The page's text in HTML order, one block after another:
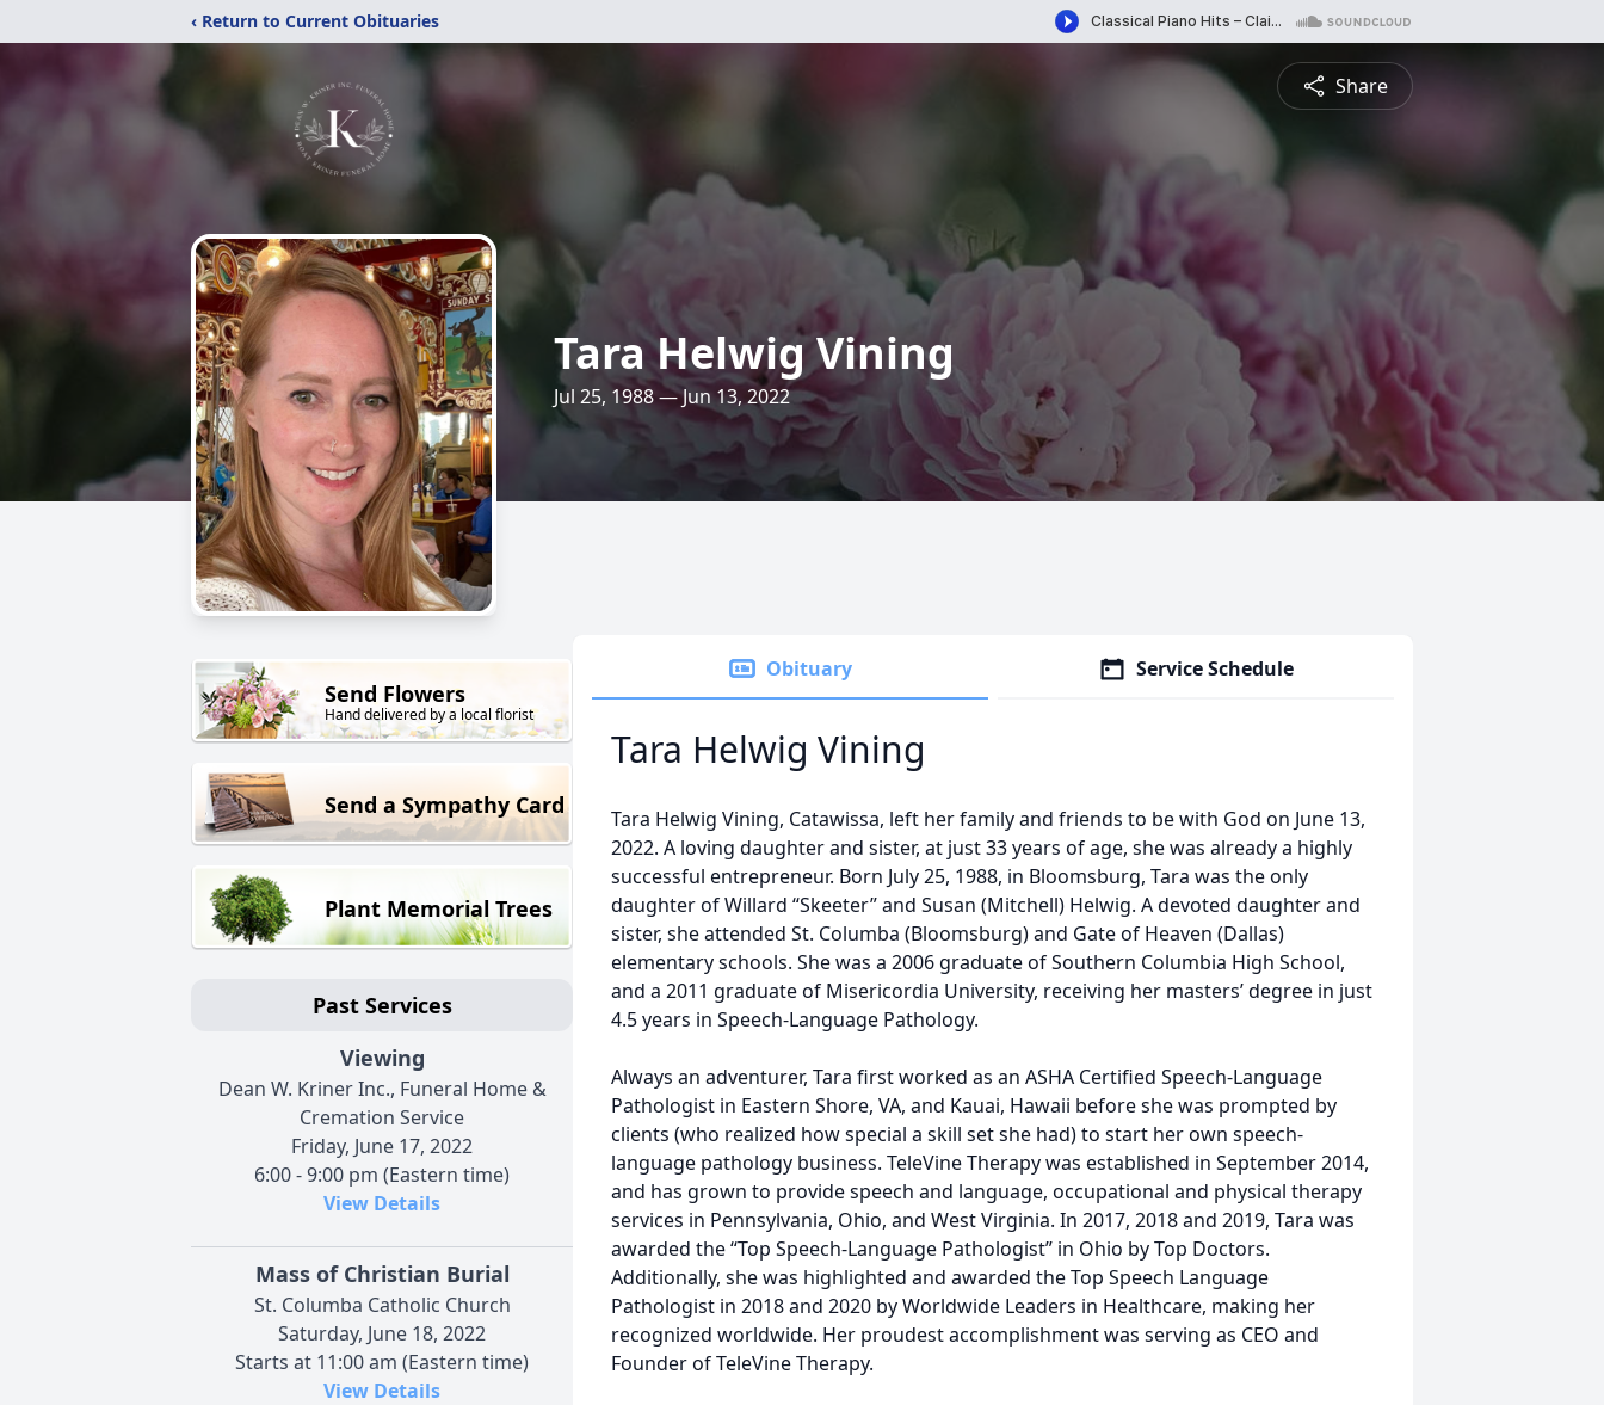
‹ Return to Current Obituaries
Share
Tara Helwig Vining
Jul 25, 1988 — Jun 13, 2022
Send Flowers
Hand delivered by a local florist
Send a Sympathy Card
Plant Memorial Trees
Past Services
Viewing
Dean W. Kriner Inc., Funeral Home &
Cremation Service
Friday, June 17, 2022
6:00 - 9:00 pm (Eastern time)
View Details
Mass of Christian Burial
St. Columba Catholic Church
Saturday, June 18, 2022
Starts at 11:00 am (Eastern time)
View Details
Obituary Service Schedule
Tara Helwig Vining
Tara Helwig Vining, Catawissa, left her family and friends to be with God on June 13,
2022. A loving daughter and sister, at just 33 years of age, she was already a highly
successful entrepreneur. Born July 25, 1988, in Bloomsburg, Tara was the only
daughter of Willard “Skeeter” and Susan (Mitchell) Helwig. A devoted daughter and
sister, she attended St. Columba (Bloomsburg) and Gate of Heaven (Dallas)
elementary schools. She was a 2006 graduate of Southern Columbia High School,
and a 2011 graduate of Misericordia University, receiving her masters’ degree in just
4.5 years in Speech-Language Pathology.
Always an adventurer, Tara first worked as an ASHA Certified Speech-Language
Pathologist in Eastern Shore, VA, and Kauai, Hawaii before she was prompted by
clients (who realized how special a skill set she had) to start her own speech-
language pathology business. TeleVine Therapy was established in September 2014,
and has grown to provide speech and language, occupational and physical therapy
services in Pennsylvania, Ohio, and West Virginia. In 2017, 2018 and 2019, Tara was
awarded the “Top Speech-Language Pathologist” in Ohio by Top Doctors.
Additionally, she was highlighted and awarded the Top Speech Language
Pathologist in 2018 and 2020 by Worldwide Leaders in Healthcare, making her
recognized worldwide. Her proudest accomplishment was serving as CEO and
Founder of TeleVine Therapy.